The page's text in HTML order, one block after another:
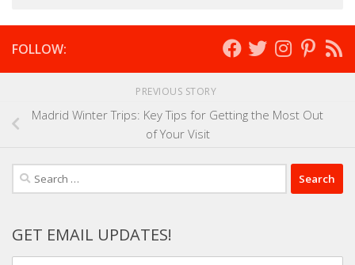
FOLLOW:
PREVIOUS STORY
Madrid Winter Trips: Key Tips for Getting the Most Out
of Your Visit
Search
for:
GET EMAIL UPDATES!